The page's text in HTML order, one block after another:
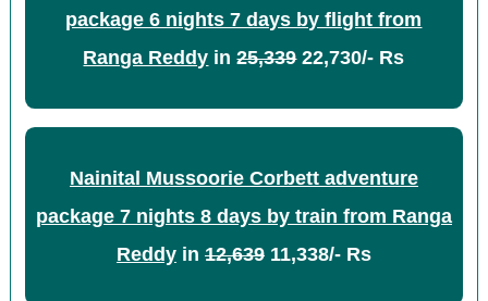
package 6 nights 7 days by flight from
Ranga Reddy in25,33922,730/- Rs
Nainital Mussoorie Corbett adventure
package 7 nights 8 days by train from Ranga
Reddyin 12,63911,338/- Rs